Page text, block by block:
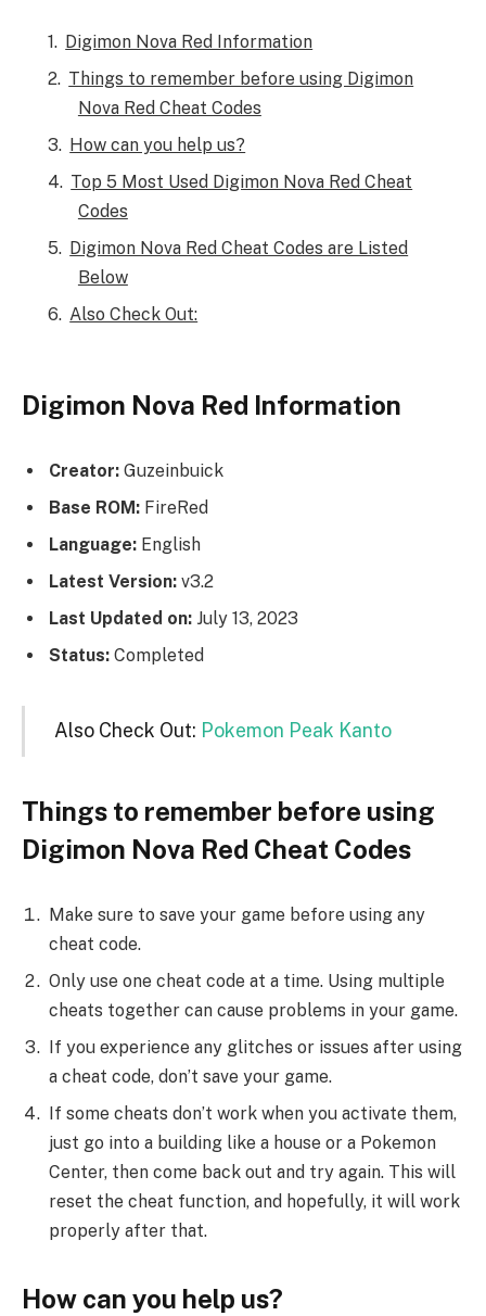
Digimon Nova Red Information
Things to remember before using Digimon
Nova Red Cheat Codes
How can you help us?
Top 5 Most Used Digimon Nova Red Cheat
Codes
Digimon Nova Red Cheat Codes are Listed
Below
Also Check Out:
Digimon Nova Red Information
Creator: Guzeinbuick
Base ROM: FireRed
Language: English
Latest Version: v3.2
Last Updated on: July 13, 2023
Status: Completed
Also Check Out: Pokemon Peak Kanto
Things to remember before using
Digimon Nova Red Cheat Codes
Make sure to save your game before using any
cheat code.
Only use one cheat code at a time. Using multiple
cheats together can cause problems in your game.
If you experience any glitches or issues after using
a cheat code, don’t save your game.
If some cheats don’t work when you activate them,
just go into a building like a house or a Pokemon
Center, then come back out and try again. This will
reset the cheat function, and hopefully, it will work
properly after that.
How can you help us?